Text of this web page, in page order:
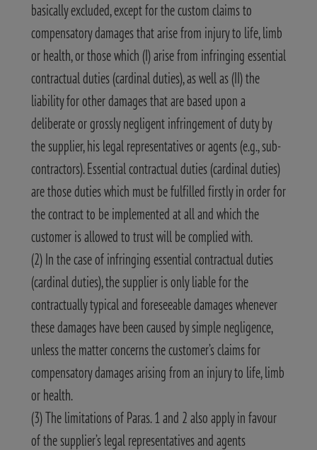
basically excluded, except for the custom claims to
compensatory damages that arise from injury to life, limb
or health, or those which (I) arise from infringing essential
contractual duties (cardinal duties), as well as (II) the
liability for other damages that are based upon a
deliberate or grossly negligent infringement of duty by
the supplier, his legal representatives or agents (e.g., sub-
contractors). Essential contractual duties (cardinal duties)
are those duties which must be fulfilled firstly in order for
the contract to be implemented at all and which the
customer is allowed to trust will be complied with.
(2) In the case of infringing essential contractual duties
(cardinal duties), the supplier is only liable for the
contractually typical and foreseeable damages whenever
these damages have been caused by simple negligence,
unless the matter concerns the customer’s claims for
compensatory damages arising from an injury to life, limb
or health.
(3) The limitations of Paras. 1 and 2 also apply in favour
of the supplier’s legal representatives and agents